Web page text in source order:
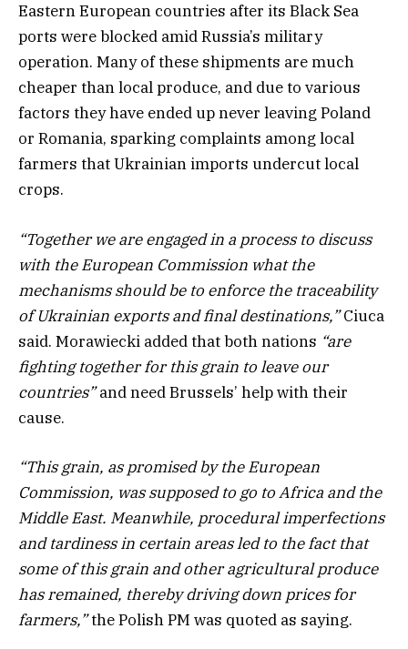
Eastern European countries after its Black Sea
ports were blocked amid Russia’s military
operation. Many of these shipments are much
cheaper than local produce, and due to various
factors they have ended up never leaving Poland
or Romania, sparking complaints among local
farmers that Ukrainian imports undercut local
crops.
“Together we are engaged in a process to discuss
with the European Commission what the
mechanisms should be to enforce the traceability
of Ukrainian exports and final destinations,”Ciuca
said. Morawiecki added that both nations “are
fighting together for this grain to leave our
countries”and need Brussels’ help with their
cause.
“This grain, as promised by the European
Commission, was supposed to go to Africa and the
Middle East. Meanwhile, procedural imperfections
and tardiness in certain areas led to the fact that
some of this grain and other agricultural produce
has remained, thereby driving down prices for
farmers,”the Polish PM was quoted as saying.